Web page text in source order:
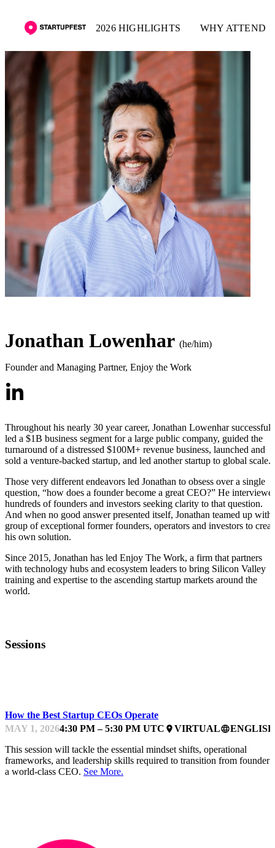
2026 HIGHLIGHTS WHY ATTEND
Jonathan Lowenhar (he/him)
Founder and Managing Partner, Enjoy the Work
Throughout his nearly 30 year career, Jonathan Lowenhar
led a $1B business segment for a large public company, guided the
turnaround of a distressed $100M+ revenue business, launched and
sold a venture-backed startup, and led another startup to global scale.
Those very different endeavors led Jonathan to obsess over a single
question, “how does a founder become a great CEO?” He
hundreds of founders and investors seeking clarity to that question.
And when no good answer presented itself, Jonathan teamed up with
group of exceptional former founders, operators and investors to
his own solution.
Since 2015, Jonathan has led Enjoy The Work, a firm that partners
with technology hubs and ecosystem leaders to bring Silicon Valley
training and expertise to the ascending startup markets around the
world.
Sessions
How the Best Startup CEOs Operate
MAY 1, 20264:30 PM – 5:30 PM UTC placeVIRTUALlanguageENGLISH
This session will tackle the essential mindset shifts, operational
frameworks, and leadership skills required to transition from founder
a world-class CEO. See More.